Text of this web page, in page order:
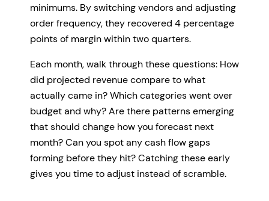
minimums. By switching vendors and adjusting
order frequency, they recovered 4 percentage
points of margin within two quarters.
Each month, walk through these questions: How
did projected revenue compare to what
actually came in? Which categories went over
budget and why? Are there patterns emerging
that should change how you forecast next
month? Can you spot any cash flow gaps
forming before they hit? Catching these early
gives you time to adjust instead of scramble.